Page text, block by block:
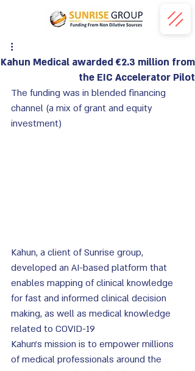
Kahun Medical awarded €2.3 million from
the EIC Accelerator Pilot
The funding was in blended financing
channel (a mix of grant and equity
investment)
Kahun, a client of Sunrise group,
developed an AI-based platform that
enables mapping of clinical knowledge
for fast and informed clinical decision
making, as well as medical knowledge
related to COVID-19
Kahun's mission is to empower millions
of medical professionals around the